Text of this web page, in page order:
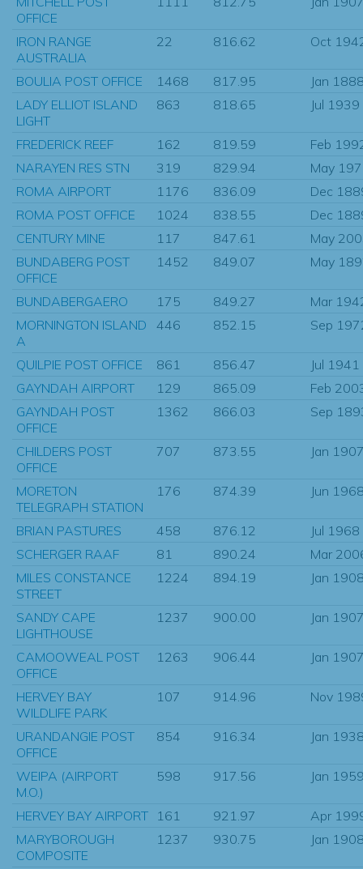
OFFICE
IRON RANGE
AUSTRALIA
22 816.62 Oct
BOULIA POST OFFICE 1468 817.95
Jan
LADY ELLIOT ISLAND
LIGHT
863 818.65 Jul 1939
FREDERICK REEF 162 819.59
Feb
NARAYEN RES STN
319 829.94
May
ROMA AIRPORT
1176 836.09
Dec
ROMA POST OFFICE
1024 838.55
Dec
CENTURY MINE
117 847.61
May
BUNDABERG POST
OFFICE
1452 849.07 May
BUNDABERGAERO 175 849.27
Mar
MORNINGTON ISLAND
A
446 852.15 Sep
QUILPIE POST OFFICE 861 856.47
Jul 1941
GAYNDAH AIRPORT
129 865.09
Feb
GAYNDAH POST
OFFICE
1362 866.03 Sep
CHILDERS POST
OFFICE
707 873.55 Jan
MORETON
TELEGRAPH STATION
176 874.39 Jun
BRIAN PASTURES 458 876.12
Jul 1968
SCHERGER RAAF
81 890.24
Mar
MILES CONSTANCE
STREET
1224 894.19 Jan
SANDY CAPE
LIGHTHOUSE
1237 900.00 Jan
CAMOOWEAL POST
OFFICE
1263 906.44 Jan
HERVEY BAY
WILDLIFE PARK
107 914.96 Nov
URANDANGIE POST
OFFICE
854 916.34 Jan
WEIPA (AIRPORT
M.O.)
598 917.56 Jan
HERVEY BAY AIRPORT 161 921.97
Apr
MARYBOROUGH
COMPOSITE
1237 930.75 Jan